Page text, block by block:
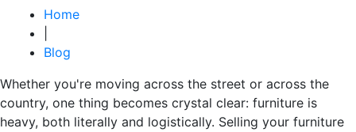
Home
Blog
Whether you're moving across the street or across the
country, one thing becomes crystal clear: furniture is
heavy, both literally and logistically. Selling your furniture